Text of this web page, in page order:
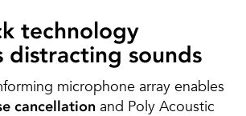
technology
distracting sounds
microphone array enables
cancellation and Poly Acoustic